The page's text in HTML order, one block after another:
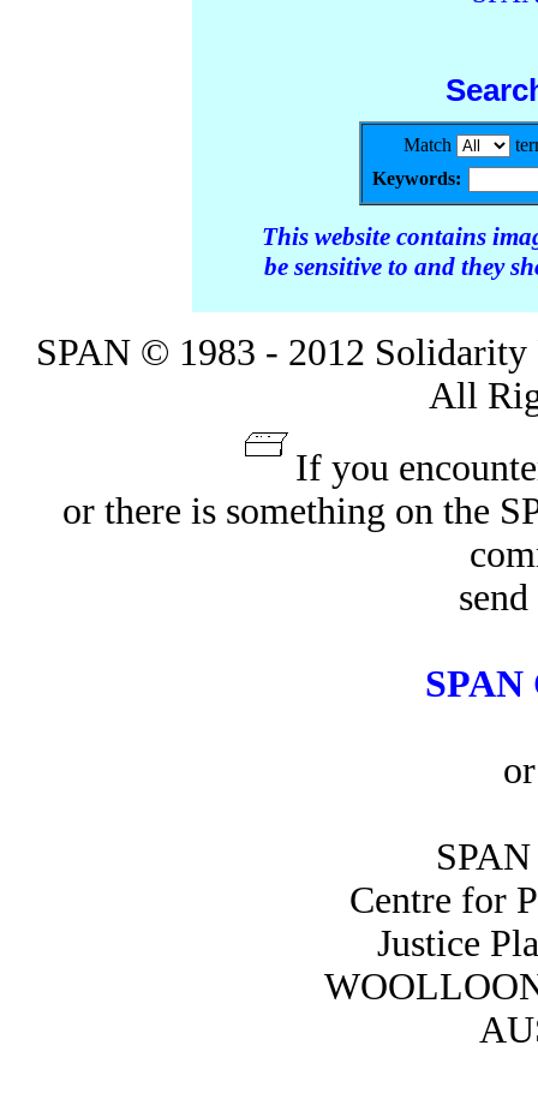
Match
Keywords:
This website contains
be sensitive to and they
SPAN © 1983 - 2012
All
If you
or there is something on the
SPAN
Centre for
Justice